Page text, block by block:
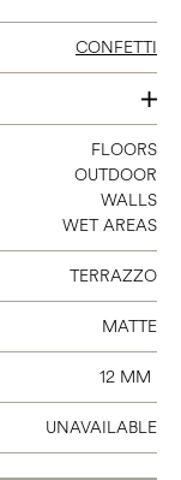
CONFETTI
8 X 8
FLOORS
OUTDOOR
WALLS
WET AREAS
TERRAZZO
MATTE
12 MM
UNAVAILABLE